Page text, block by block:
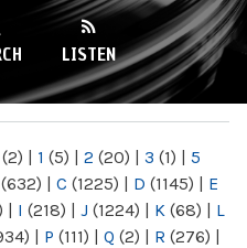
LISTEN
(2) | 1 (5) | 2 (20) | 3 (1) | 5
(632) | C (1225) | D (1145) | E
| I (218) | J (1224) | K (68) | L
| P (111) | Q (2) | R (276) |